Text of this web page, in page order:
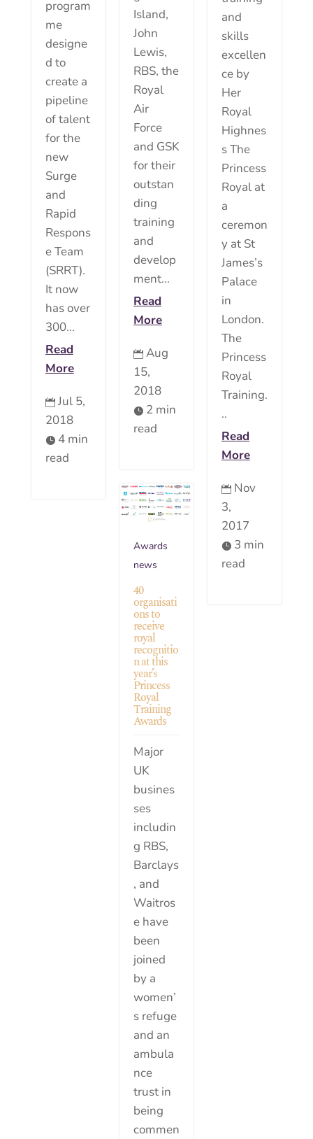
Island,
John
Lewis,
RBS, the
Royal
Air
Force
and GSK
for their
outstan
ding
training
and
develop
ment...
Read
More
 Aug
15,
2018
 2 min
read
program
me
designe
d to
create a
pipeline
of talent
for the
new
Surge
and
Rapid
Respons
e Team
(SRRT).
It now
has over
300...
Read
More
 Jul 5,
2018
 4 min
read
and
skills
excellen
ce by
Her
Royal
Highnes
s The
Princess
Royal at
a
ceremon
y at St
James’s
Palace
in
London.
The
Princess
Royal
Training.
..
Read
More
 Nov
3,
2017
 3 min
read
Awards
news
40
organisati
ons to
receive
royal
recognitio
n at this
year’s
Princess
Royal
Training
Awards
Major
UK
busines
ses
includin
g RBS,
Barclays
, and
Waitros
e have
been
joined
by a
women’
s refuge
and an
ambula
nce
trust in
being
commen